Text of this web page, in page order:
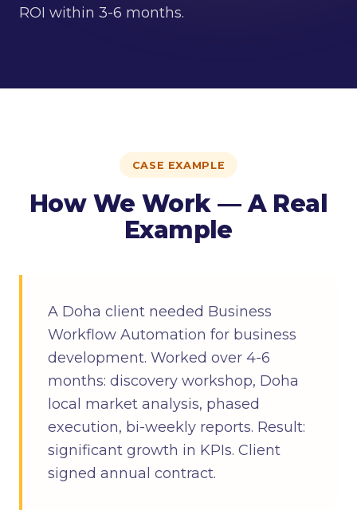
ROI within 3-6 months.
CASE EXAMPLE
How We Work — A Real
Example
A Doha client needed Business
Workflow Automation for business
development. Worked over 4-6
months: discovery workshop, Doha
local market analysis, phased
execution, bi-weekly reports. Result:
significant growth in KPIs. Client
signed annual contract.